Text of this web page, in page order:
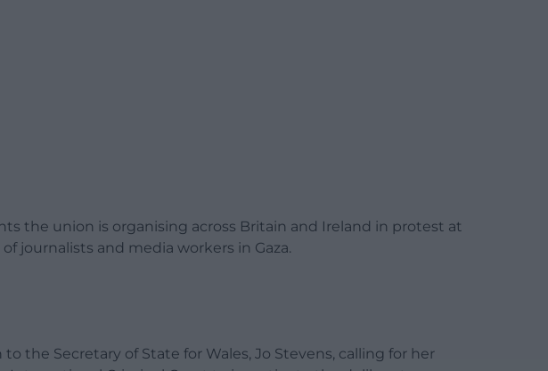
the union is organising across Britain and Ireland in protest at
journalists and media workers in Gaza.
the Secretary of State for Wales, Jo Stevens, calling for her